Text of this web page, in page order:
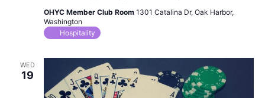
OHYC Member Club Room 1301 Catalina Dr, Oak Harbor,
Washington
Hospitality
WED
19